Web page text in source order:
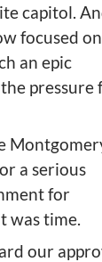
capitol.
focused on
an epic
pressure
a serious
for
was time.
our